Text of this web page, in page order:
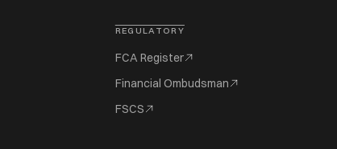
REGULATORY
FCA Register
Financial Ombudsman
FSCS